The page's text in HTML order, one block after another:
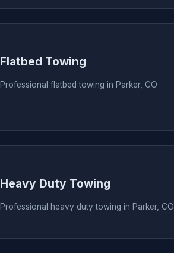
Flatbed Towing
Professional flatbed towing in Parker, CO
Heavy Duty Towing
Professional heavy duty towing in Parker, CO